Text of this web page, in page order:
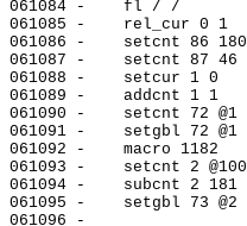
061084 -    fl / /
061085 -    rel_cur 0 1
061086 -    setcnt 86 180
061087 -    setcnt 87 46
061088 -    setcur 1 0
061089 -    addcnt 1 1
061090 -    setcnt 72 @1
061091 -    setgbl 72 @1
061092 -    macro 1182
061093 -    setcnt 2 @100
061094 -    subcnt 2 181
061095 -    setgbl 73 @2
061096 -